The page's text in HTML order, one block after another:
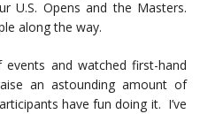
U.S. Opens and the Masters.
along the way.
events and watched first-hand
an astounding amount of
have fun doing it. I’ve